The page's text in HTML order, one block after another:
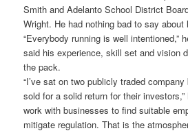
Smith and Adelanto School District
Wright. He had nothing bad to say about
“Everybody running is well intentioned,”
said his experience, skill set and vision
the pack.
“I’ve sat on two publicly traded
sold for a solid return for their
work with businesses to find suitable
mitigate regulation. That is the